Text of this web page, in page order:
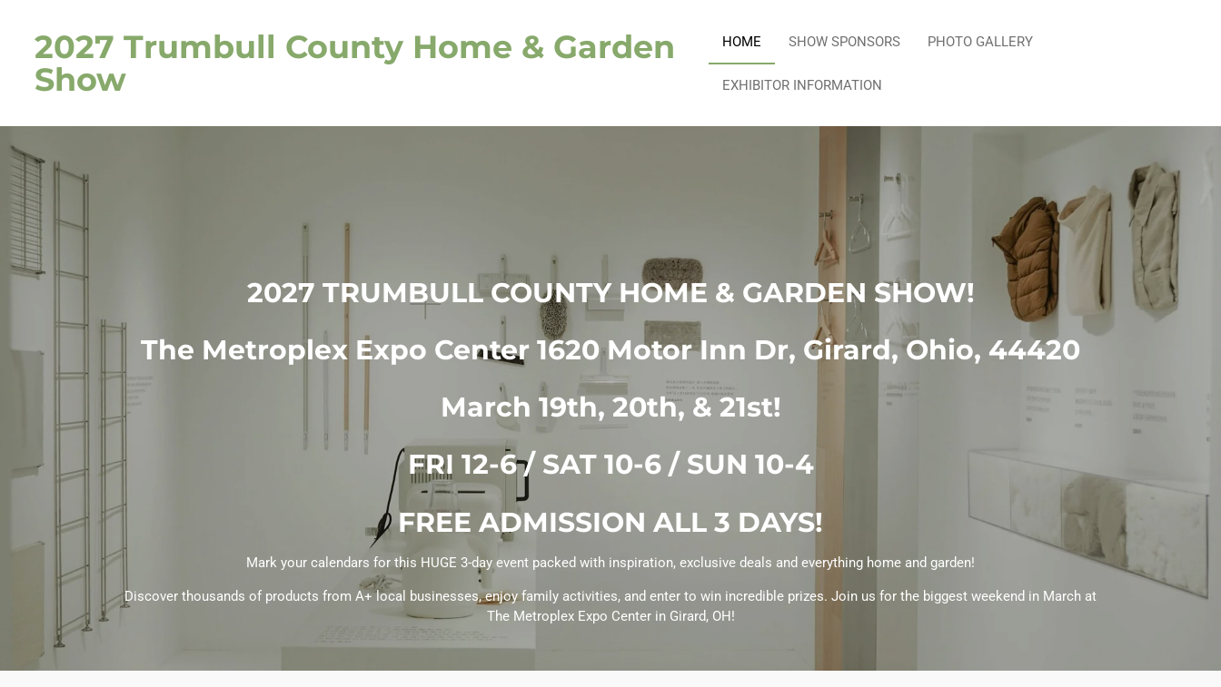
main
content
2027 Trumbull County Home & Garden
Show
HOME SHOW SPONSORS PHOTO GALLERY
EXHIBITOR INFORMATION
2027 TRUMBULL COUNTY HOME & GARDEN SHOW!
The Metroplex Expo Center 1620 Motor Inn Dr, Girard, Ohio, 44420
March 19th, 20th, & 21st!
FRI 12-6 / SAT 10-6 / SUN 10-4
FREE ADMISSION ALL 3 DAYS!
Mark your calendars for this HUGE 3-day event packed with inspiration, exclusive deals and everything home and garden!
Discover thousands of products from A+ local businesses, enjoy family activities, and enter to win incredible prizes. Join us for the biggest weekend in March at
The Metroplex Expo Center in Girard, OH!